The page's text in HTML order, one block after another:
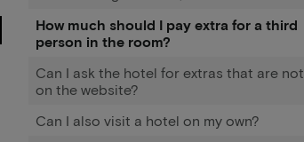
How much should I pay extra for a third
person in the room?
Can I ask the hotel for extras that are not
on the website?
Can I also visit a hotel on my own?